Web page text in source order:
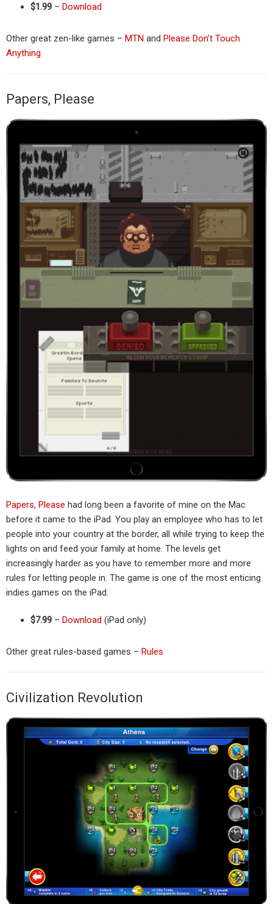
$1.99 – Download
Other great zen-like games – MTN and Please Don’t Touch
Anything
Papers, Please
Papers, Please had long been a favorite of mine on the Mac
before it came to the iPad. You play an employee who has to let
people into your country at the border, all while trying to keep the
lights on and feed your family at home. The levels get
increasingly harder as you have to remember more and more
rules for letting people in. The game is one of the most enticing
indies games on the iPad.
$7.99 – Download (iPad only)
Other great rules-based games – Rules
Civilization Revolution